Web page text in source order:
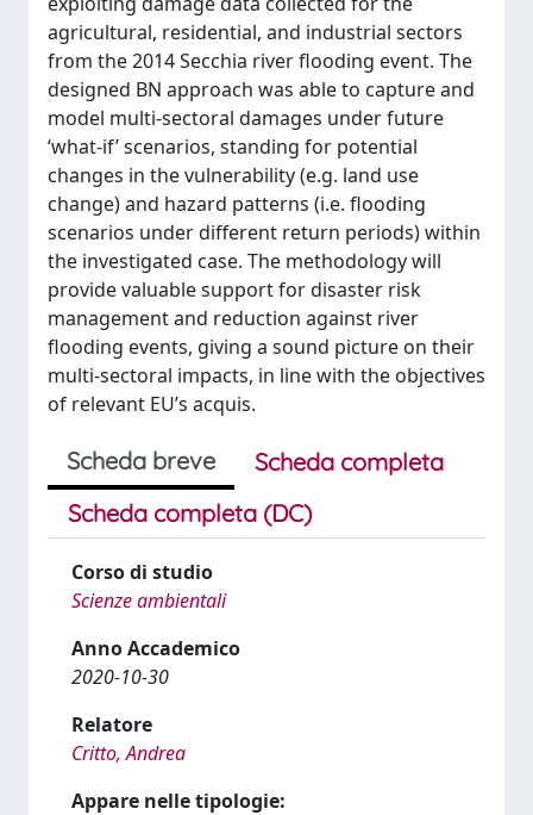
agricultural, residential, and industrial sectors
from the 2014 Secchia river flooding event. The
designed BN approach was able to capture and
model multi-sectoral damages under future
‘what-if’ scenarios, standing for potential
changes in the vulnerability (e.g. land use
change) and hazard patterns (i.e. flooding
scenarios under different return periods) within
the investigated case. The methodology will
provide valuable support for disaster risk
management and reduction against river
flooding events, giving a sound picture on their
multi-sectoral impacts, in line with the objectives
of relevant EU’s acquis.
Scheda breve
Scheda completa
Scheda completa (DC)
Corso di studio
Scienze ambientali
Anno Accademico
2020-10-30
Relatore
Critto, Andrea
Appare nelle tipologie: